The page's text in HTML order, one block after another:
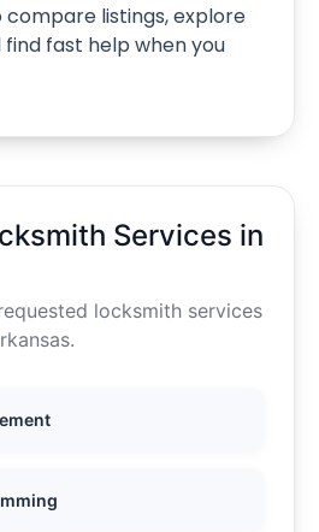
compare listings, explore
fast help when you
Services in
locksmith services